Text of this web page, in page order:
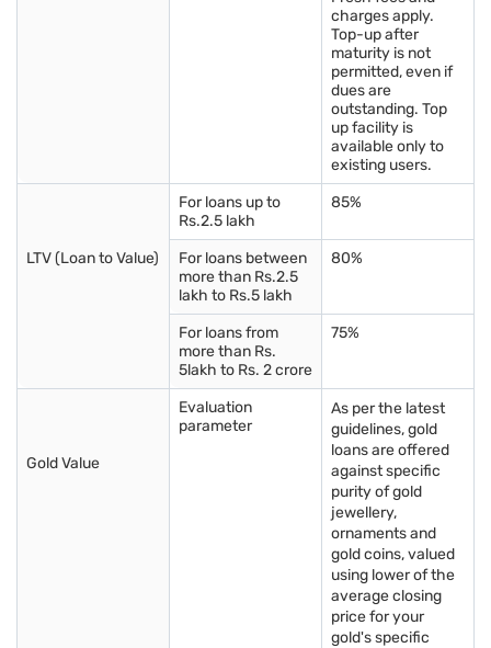
offered are fair and in line with the market rates.
: Seek out established and trusted jewellers
with a good reputation. Research online reviews, seek
recommendations, or visit well-known jewellery stores to
ensure authenticity and quality in your purchase.
: Always opt for gold jewellery that
carries hallmark certification. This certification guarantees the
purity of the gold, ensuring that you get what you pay for. It is
a crucial mark of authenticity and purity.
Understanding charges: Besides the gold price, comprehend
the purchase. Sometimes, jewellers may charge higher making
charges, impacting the overall cost.
: Ensure you receive proper receipts and
proof of purchase, helping in future transactions or if you need
to claim insurance.
Authenticity check: Before making the purchase, verify the
authenticity of the seller. Trusted and established jewellers are
more likely to provide genuine products and offer a better
: Take time to compare prices and
offerings from different jewellers. This practice can help you
get the best value for your money and find the perfect piece
By considering these factors, you can make a more informed
charges apply.
Top-up after
maturity is not
permitted, even if
dues are
outstanding. Top
up facility is
available only to
existing users.
LTV (Loan to Value)
For loans up to
Rs.2.5 lakh
85%
For loans between
more than Rs.2.5
lakh to Rs.5 lakh
80%
For loans from
more than Rs.
5lakh to Rs. 2 crore
75%
Gold Value
Evaluation
parameter
As per the latest
guidelines, gold
loans are offered
against specific
purity of gold
jewellery,
ornaments and
gold coins, valued
using lower of the
average closing
price for your
gold's specific